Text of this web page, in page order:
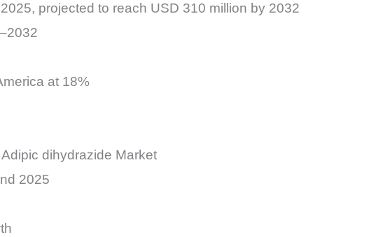
projected to reach USD 310 million by 2032
at 18%
dihydrazide Market
2025